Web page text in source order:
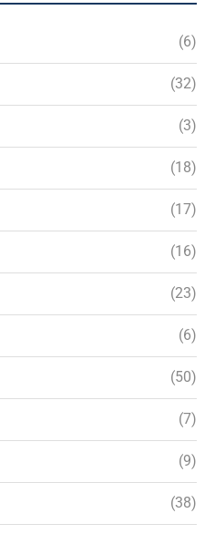
(6)
(32)
(3)
(18)
(17)
(16)
(23)
(6)
(50)
(7)
(9)
(38)